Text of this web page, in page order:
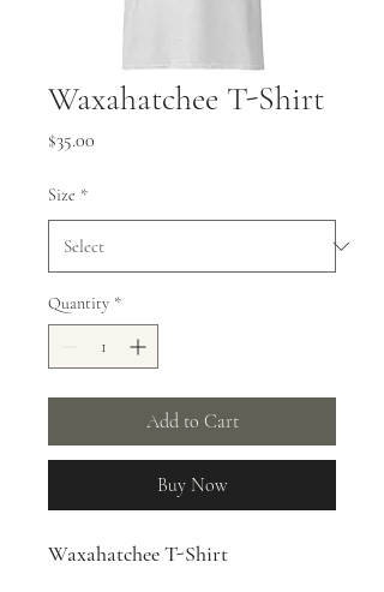
Waxahatchee T-Shirt
$35.00
Size *
Quantity *
Add to Cart
Buy Now
Waxahatchee T-Shirt